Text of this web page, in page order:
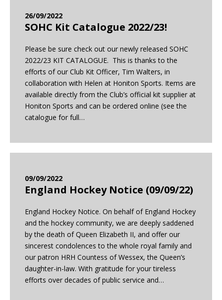
26/09/2022
SOHC Kit Catalogue 2022/23!
Please be sure check out our newly released SOHC
2022/23 KIT CATALOGUE. This is thanks to the
efforts of our Club Kit Officer, Tim Walters, in
collaboration with Helen at Honiton Sports. Items are
available directly from the Club’s official kit supplier at
Honiton Sports and can be ordered online (see the
catalogue for full…
09/09/2022
England Hockey Notice (09/09/22)
England Hockey Notice. On behalf of England Hockey
and the hockey community, we are deeply saddened
by the death of Queen Elizabeth II, and offer our
sincerest condolences to the whole royal family and
our patron HRH Countess of Wessex, the Queen’s
daughter-in-law. With gratitude for your tireless
efforts over decades of public service and…